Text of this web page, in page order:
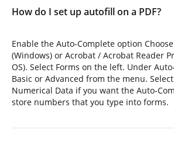
How do I set up autofill on a PDF?
Enable the Auto-Complete option
(Windows) or Acrobat / Acrobat Reader
OS). Select Forms on the left. Under
Basic or Advanced from the menu.
Numerical Data if you want the Auto-
store numbers that you type into forms.